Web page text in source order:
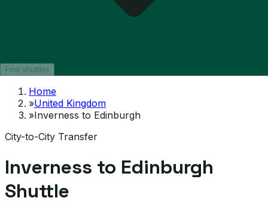
Find shuttles
Home
»United Kingdom
»Inverness to Edinburgh
City-to-City Transfer
Inverness to Edinburgh
Shuttle